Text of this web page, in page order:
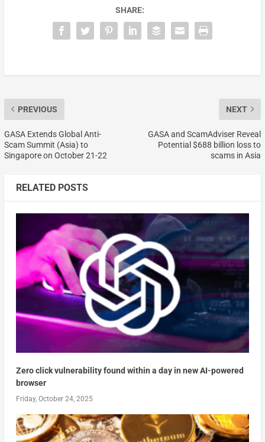
SHARE:
PREVIOUS
GASA Extends Global Anti-
Scam Summit (Asia) to
Singapore on October 21-22
NEXT
GASA and ScamAdviser Reveal
Potential $688 billion loss to
scams in Asia
RELATED POSTS
Zero click vulnerability found within a day in new AI-powered
browser
Friday, October 24, 2025